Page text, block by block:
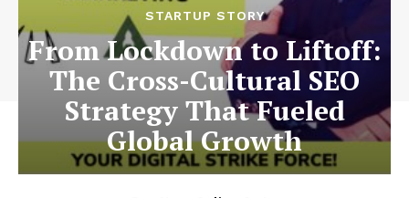
STARTUP STORY
From Lockdown to Liftoff:
The Cross-Cultural SEO
Strategy That Fueled
Global Growth